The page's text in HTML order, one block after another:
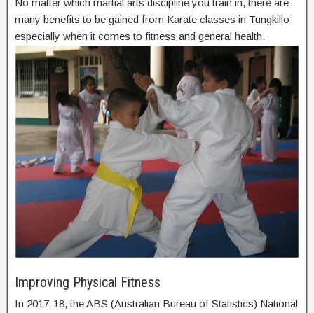
No matter which martial arts discipline you train in, there are
many benefits to be gained from Karate classes in Tungkillo
especially when it comes to fitness and general health.
Improving Physical Fitness
In 2017-18, the ABS (Australian Bureau of Statistics) National